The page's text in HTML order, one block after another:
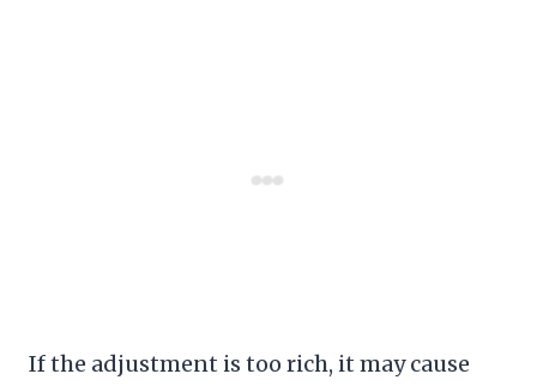
If the adjustment is too rich, it may cause